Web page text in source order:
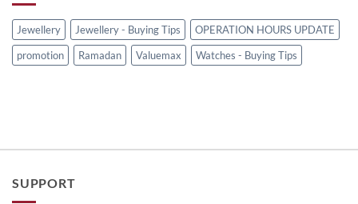
Jewellery Jewellery - Buying Tips
OPERATION HOURS UPDATE
promotion
Ramadan Valuemax Watches - Buying Tips
SUPPORT